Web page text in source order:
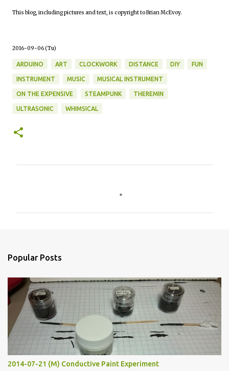
This blog, including pictures and text, is copyright to Brian McEvoy.
2016-09-06 (Tu)
ARDUINO ART CLOCKWORK DISTANCE DIY FUN
INSTRUMENT MUSIC MUSICAL INSTRUMENT
ON THE EXPENSIVE STEAMPUNK THEREMIN
ULTRASONIC WHIMSICAL
s
Popular Posts
2014-07-21 (M) Conductive Paint Experiment